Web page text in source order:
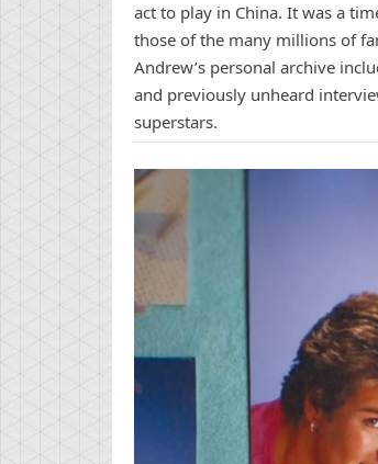
act to play in China. It was a
those of the many millions of
Andrew’s personal archive
and previously unheard
superstars.